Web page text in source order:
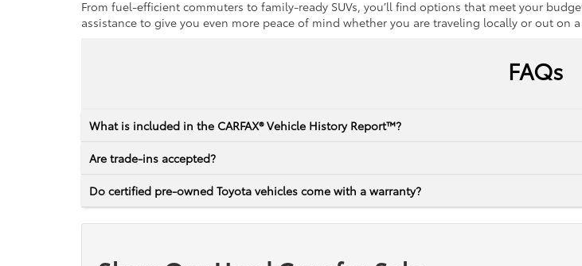
From fuel-efficient commuters to family-ready SUVs, you’ll find options that meet your
assistance to give you even more peace of mind whether you are traveling locally or out on
FAQs
What is included in the CARFAX® Vehicle History Report™?
Are trade-ins accepted?
Do certified pre-owned Toyota vehicles come with a warranty?